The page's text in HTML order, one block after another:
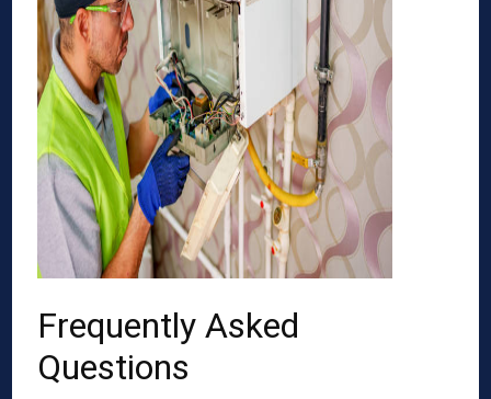
Frequently Asked
Questions